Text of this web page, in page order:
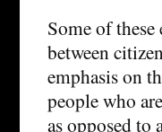
Some of
between
emphasis on
people who
as opposed